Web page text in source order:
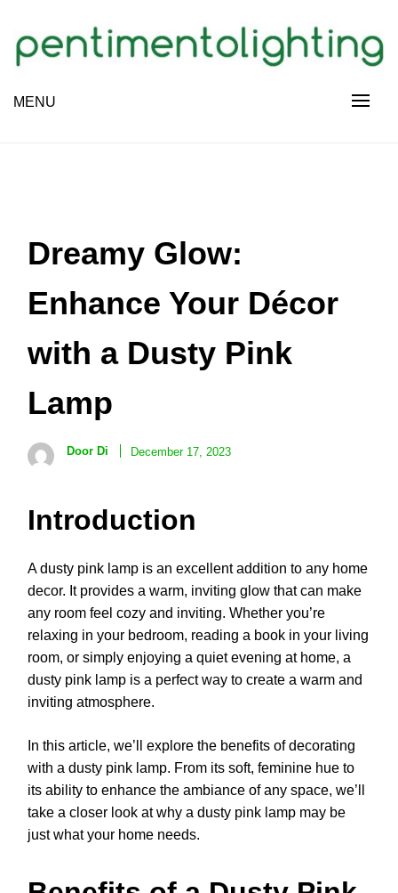
content
PENTIMENTOLIGHTING
MENU
Dreamy Glow:
Enhance Your Décor
with a Dusty Pink
Lamp
Door Di December 17, 2023
Introduction
A dusty pink lamp is an excellent addition to any home
decor. It provides a warm, inviting glow that can make
any room feel cozy and inviting. Whether you’re
relaxing in your bedroom, reading a book in your living
room, or simply enjoying a quiet evening at home, a
dusty pink lamp is a perfect way to create a warm and
inviting atmosphere.
In this article, we’ll explore the benefits of decorating
with a dusty pink lamp. From its soft, feminine hue to
its ability to enhance the ambiance of any space, we’ll
take a closer look at why a dusty pink lamp may be
just what your home needs.